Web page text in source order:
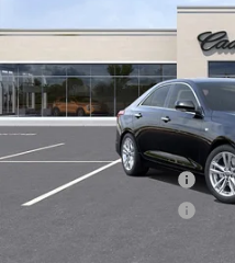
16 mi
MSRP:
Purchase Allowance
Purchase Allowance